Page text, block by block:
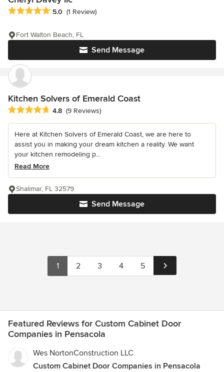
Average rating: 5 out of 5 stars
5.0 (1 Review)
Send Message
Fort Walton Beach, FL
Kitchen Solvers of Emerald Coast
Average rating: 4.8 out of 5 stars
4.8 (9 Reviews)
Here at Kitchen Solvers of Emerald Coast, we are here to
assist you in making your dream kitchen a reality. We want
your kitchen remodeling p...
Read More
Send Message
Shalimar, FL 32579
1 2 3 4 5
Featured Reviews for Custom Cabinet Door
Companies in Pensacola
Wes NortonConstruction LLC
Custom Cabinet Door Companies in Pensacola